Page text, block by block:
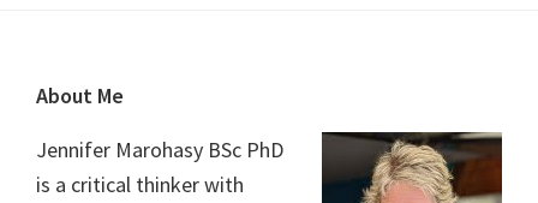
Footer
About Me
Jennifer Marohasy BSc PhD
is a critical thinker with